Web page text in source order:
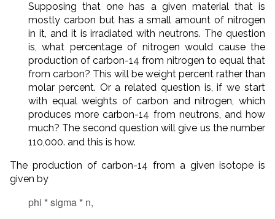
Supposing that one has a given material that is
mostly carbon but has a small amount of nitrogen
in it, and it is irradiated with neutrons. The question
is, what percentage of nitrogen would cause the
production of carbon-14 from nitrogen to equal that
from carbon? This will be weight percent rather than
molar percent. Or a related question is, if we start
with equal weights of carbon and nitrogen, which
produces more carbon-14 from neutrons, and how
much? The second question will give us the number
110,000. and this is how.
The production of carbon-14 from a given isotope is
given by
phi * sigma * n,